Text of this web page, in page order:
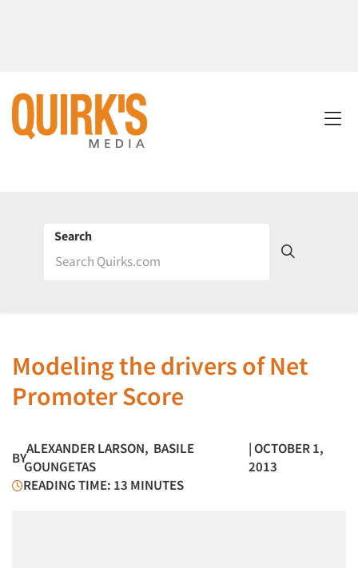
Search
Modeling the drivers of Net
Promoter Score
BY
ALEXANDER LARSON, BASILE
GOUNGETAS
| OCTOBER 1,
2013
READING TIME: 13 MINUTES